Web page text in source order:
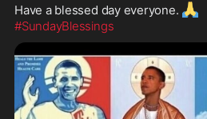
Have a blessed day everyone. 🙏
#SundayBlessings